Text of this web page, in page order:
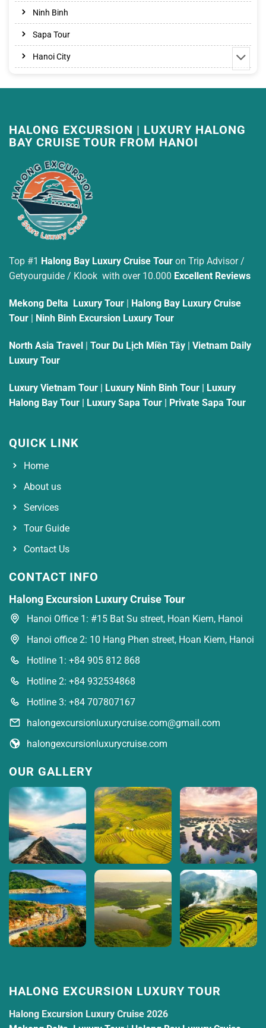
Ninh Binh
Sapa Tour
Hanoi City
HALONG EXCURSION | LUXURY HALONG
BAY CRUISE TOUR FROM HANOI
Top #1 Halong Bay Luxury Cruise Tour on Trip Advisor /
Getyourguide / Klook with over 10.000 Excellent Reviews
Mekong Delta Luxury Tour
Halong Bay Luxury Cruise
Tour
Ninh Binh Excursion Luxury Tour
North Asia Travel | Tour Du Lịch Miền Tây | Vietnam Daily
Luxury Tour
Luxury Vietnam Tour | Luxury Ninh Binh Tour | Luxury
Halong Bay Tour | Luxury Sapa Tour | Private Sapa Tour
QUICK LINK
Home
About us
Services
Tour Guide
Contact Us
CONTACT INFO
Halong Excursion Luxury Cruise Tour
Hanoi Office 1: #15 Bat Su street, Hoan Kiem, Hanoi
Hanoi office 2: 10 Hang Phen street, Hoan Kiem, Hanoi
Hotline 1: +84 905 812 868
Hotline 2: +84 932534868
Hotline 3: +84 707807167
halongexcursionluxurycruise.com@gmail.com
halongexcursionluxurycruise.com
OUR GALLERY
HALONG EXCURSION LUXURY TOUR
Halong Excursion Luxury Cruise 2026